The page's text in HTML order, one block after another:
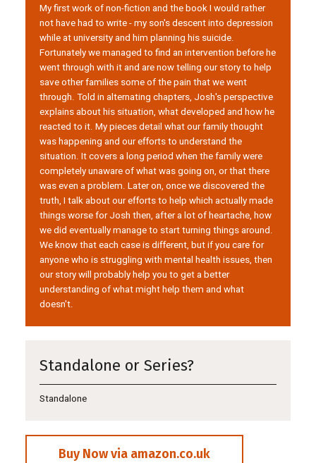
My first work of non-fiction and the book I would rather
not have had to write - my son's descent into depression
while at university and him planning his suicide.
Fortunately we managed to find an intervention before he
went through with it and are now telling our story to help
save other families some of the pain that we went
through. Told in alternating chapters, Josh's perspective
explains about his situation, what developed and how he
reacted to it. My pieces detail what our family thought
was happening and our efforts to understand the
situation. It covers a long period when the family were
completely unaware of what was going on, or that there
was even a problem. Later on, once we discovered the
truth, I talk about our efforts to help which actually made
things worse for Josh then, after a lot of heartache, how
we did eventually manage to start turning things around.
We know that each case is different, but if you care for
anyone who is struggling with mental health issues, then
our story will probably help you to get a better
understanding of what might help them and what
doesn't.
Standalone or Series?
Standalone
Buy Now via amazon.co.uk